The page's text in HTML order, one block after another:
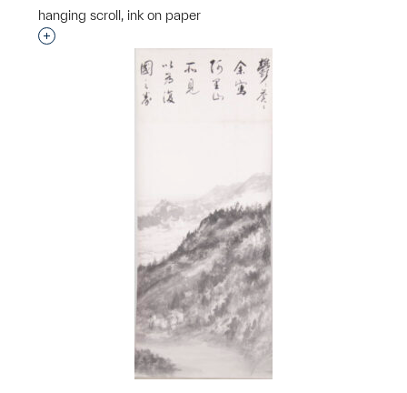
hanging scroll, ink on paper
Interested in adding this object to a group?